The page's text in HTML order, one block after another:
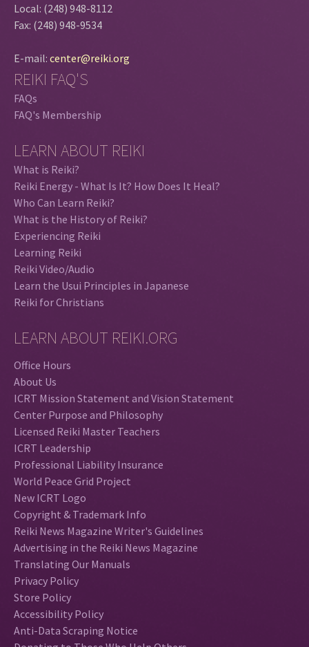
Local: (248) 948-8112
Fax: (248) 948-9534
E-mail: center@reiki.org
REIKI FAQ'S
FAQs
FAQ's Membership
LEARN ABOUT REIKI
What is Reiki?
Reiki Energy - What Is It? How Does It Heal?
Who Can Learn Reiki?
What is the History of Reiki?
Experiencing Reiki
Learning Reiki
Reiki Video/Audio
Learn the Usui Principles in Japanese
Reiki for Christians
LEARN ABOUT REIKI.ORG
Office Hours
About Us
ICRT Mission Statement and Vision Statement
Center Purpose and Philosophy
Licensed Reiki Master Teachers
ICRT Leadership
Professional Liability Insurance
World Peace Grid Project
New ICRT Logo
Copyright & Trademark Info
Reiki News Magazine Writer's Guidelines
Advertising in the Reiki News Magazine
Translating Our Manuals
Privacy Policy
Store Policy
Accessibility Policy
Anti-Data Scraping Notice